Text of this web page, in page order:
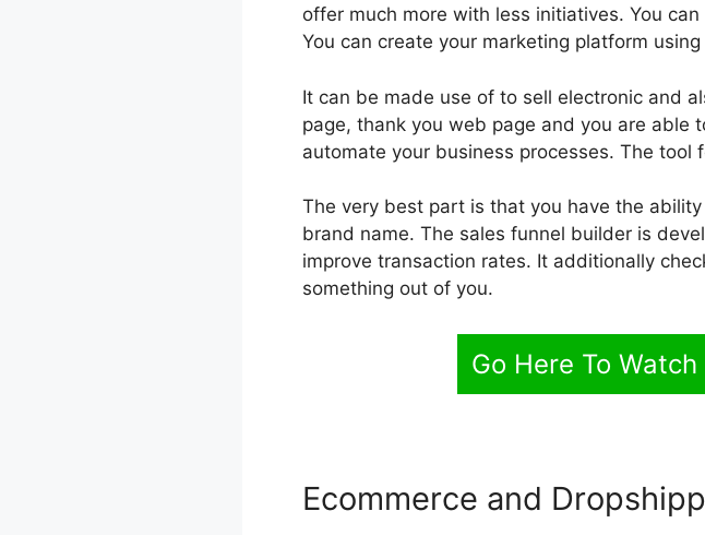
offer much more with less initiatives. You
You can create your marketing platform
It can be made use of to sell electronic and
page, thank you web page and you are able
automate your business processes. The
The very best part is that you have the
brand name. The sales funnel builder is
improve transaction rates. It additionally
something out of you.
Go Here To
Ecommerce and